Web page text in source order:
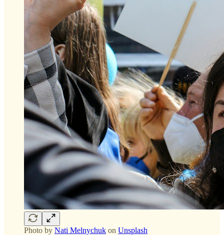
Photo by Nati Melnychuk on Unsplash